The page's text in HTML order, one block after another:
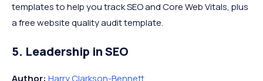
templates to help you track SEO and Core Web Vitals, plus
a free website quality audit template.
5. Leadership in SEO
Author: Harry Clarkson-Bennett